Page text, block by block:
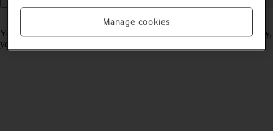
Read help info
You can import your contacts from your SIM to your phone. This way,
you won't lose your contacts if you change your SIM.
Manage cookies